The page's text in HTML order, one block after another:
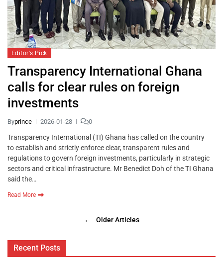
Editor's Pick
Transparency International Ghana
calls for clear rules on foreign
investments
Byprince 2026-01-28 0
Transparency International (TI) Ghana has called on the country
to establish and strictly enforce clear, transparent rules and
regulations to govern foreign investments, particularly in strategic
sectors and critical infrastructure. Mr Benedict Doh of the TI Ghana
said the…
Read More
← Older Articles
Recent Posts